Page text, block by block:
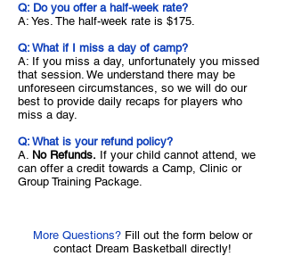
Q: Do you offer a half-week rate?
A: Yes. The half-week rate is $175.
Q: What if I miss a day of camp?
A: If you miss a day, unfortunately you missed
that session. We understand there may be
unforeseen circumstances, so we will do our
best to provide daily recaps for players who
miss a day.
Q: What is your refund policy?
A. No Refunds. If your child cannot attend, we
can offer a credit towards a Camp, Clinic or
Group Training Package.
More Questions? Fill out the form below or
contact Dream Basketball directly!